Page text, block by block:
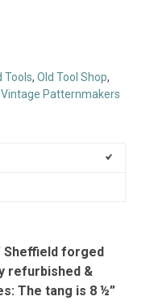
Tools, Old Tool Shop,
Vintage Patternmakers
Sheffield forged
refurbished &
The tang is 8 ½”